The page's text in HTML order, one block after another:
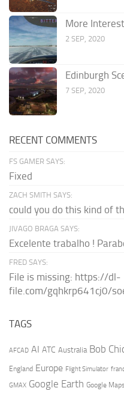
More
2 SEP, 2020
Edinburgh
7 SEP, 2020
RECENT COMMENTS
FS GAMER SAYS:
Fixed
ZACH SMITH SAYS:
could you do this kind of
JIVAGO BRAGA SAYS:
Excelente trabalho !
FRED SAYS:
File is missing: https://dl-
file.com/gqhkrp641cj0/
TAGS
AFCAD AI ATC Australia Bob
England Europe Flight Simulator
GMAX Google Earth Google Maps